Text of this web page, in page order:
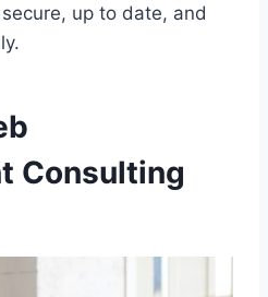
up to date, and
Consulting